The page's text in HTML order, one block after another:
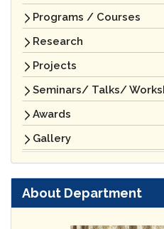
Programs / Courses
Research
Projects
Seminars/ Talks/
Awards
Gallery
About Department